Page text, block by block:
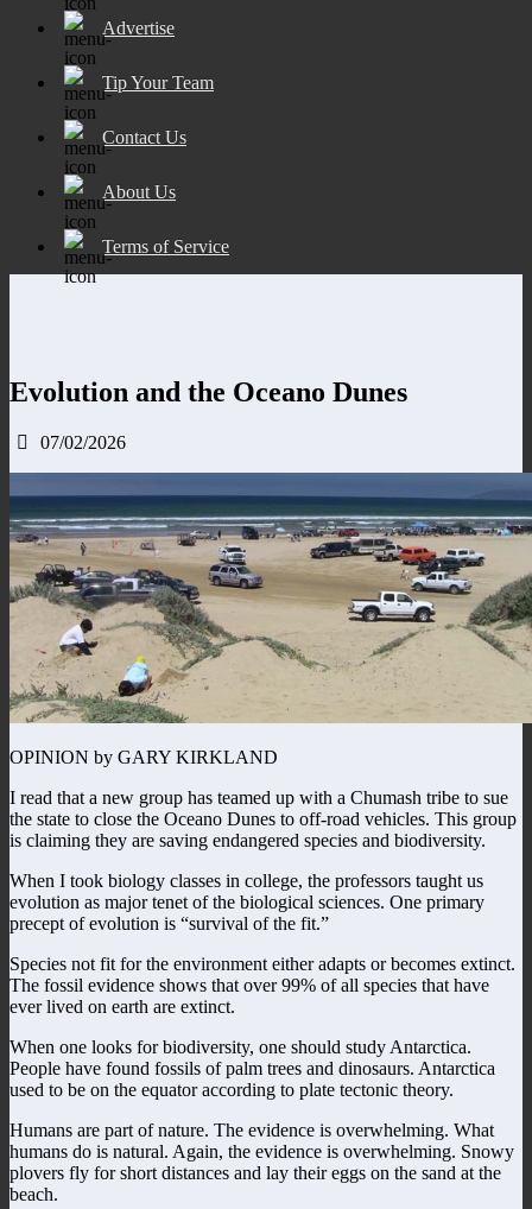
Advertise
Tip Your Team
Contact Us
About Us
Terms of Service
Evolution and the Oceano Dunes
07/02/2026
OPINION by GARY KIRKLAND
I read that a new group has teamed up with a Chumash tribe to sue
the state to close the Oceano Dunes to off-road vehicles. This group
is claiming they are saving endangered species and biodiversity.
When I took biology classes in college, the professors taught us
evolution as major tenet of the biological sciences. One primary
precept of evolution is “survival of the fit.”
Species not fit for the environment either adapts or becomes extinct.
The fossil evidence shows that over 99% of all species that have
ever lived on earth are extinct.
When one looks for biodiversity, one should study Antarctica.
People have found fossils of palm trees and dinosaurs. Antarctica
used to be on the equator according to plate tectonic theory.
Humans are part of nature. The evidence is overwhelming. What
humans do is natural. Again, the evidence is overwhelming. Snowy
plovers fly for short distances and lay their eggs on the sand at the
beach.